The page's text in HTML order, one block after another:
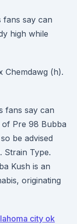
fans say can
high while
Chemdawg (h).
fans say can
Pre 98 Bubba
be advised
Strain Type.
Kush is an
originating
city ok